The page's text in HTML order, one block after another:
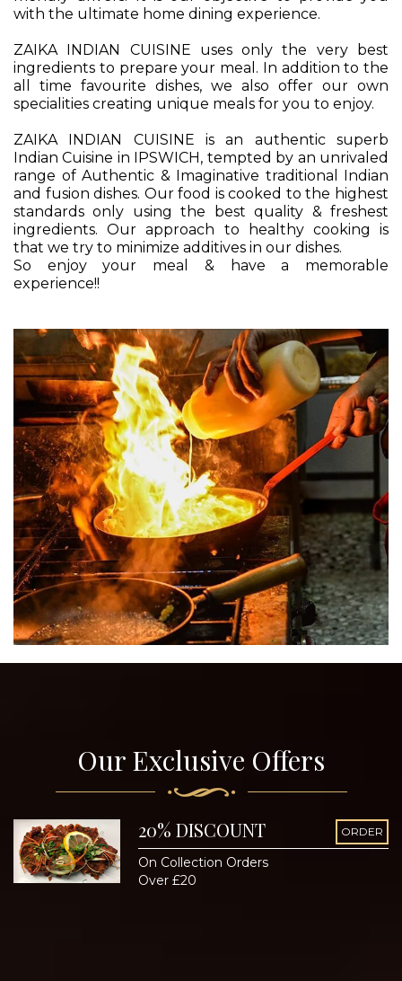
with the ultimate home dining experience.
ZAIKA INDIAN CUISINE uses only the very best
ingredients to prepare your meal. In addition to the
all time favourite dishes, we also offer our own
specialities creating unique meals for you to enjoy.
ZAIKA INDIAN CUISINE is an authentic superb
Indian Cuisine in IPSWICH, tempted by an unrivaled
range of Authentic & Imaginative traditional Indian
and fusion dishes. Our food is cooked to the highest
standards only using the best quality & freshest
ingredients. Our approach to healthy cooking is
that we try to minimize additives in our dishes.
So enjoy your meal & have a memorable
experience!!
Our Exclusive Offers
20% DISCOUNT ORDER
On Collection Orders
Over £20